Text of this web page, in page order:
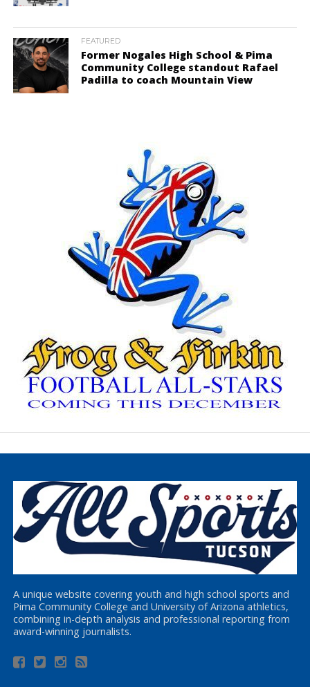
FEATURED
Former Nogales High School & Pima
Community College standout Rafael
Padilla to coach Mountain View
A unique website covering youth and high school sports and
Pima Community College and University of Arizona athletics,
combining in-depth analysis and professional reporting from
award-winning journalists.